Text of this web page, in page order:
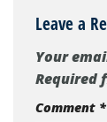
Leave a
Your
Required
Comment *